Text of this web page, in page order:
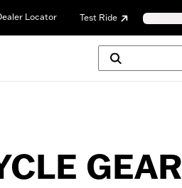
Locator Test Ride
GEAR